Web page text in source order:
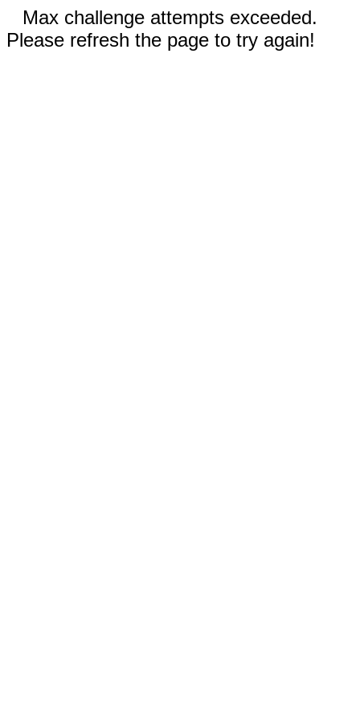
Max challenge attempts exceeded.
Please refresh the page to try again!